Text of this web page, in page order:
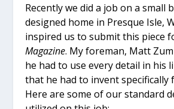
Recently we did a job on a small
designed home in Presque Isle,
inspired us to submit this piece
Magazine. My foreman, Matt
he had to use every detail in his
that he had to invent specifically
Here are some of our standard